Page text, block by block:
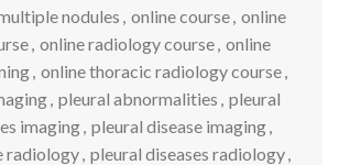
nodules , online course, online
, online radiology course, online
, online thoracic radiology course,
, pleural abnormalities , pleural
imaging, pleural disease imaging,
radiology, pleural diseases radiology,